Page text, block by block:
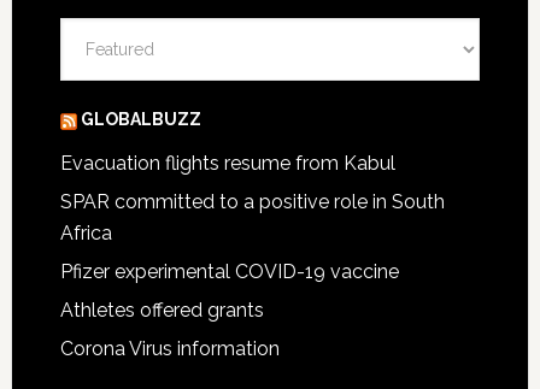
GLOBALBUZZ
Evacuation flights resume from Kabul
SPAR committed to a positive role in South
Africa
Pfizer experimental COVID-19 vaccine
Athletes offered grants
Corona Virus information